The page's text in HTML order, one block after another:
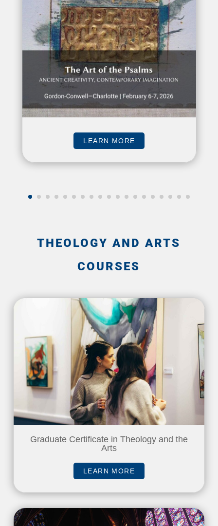
LEARN MORE
THEOLOGY AND ARTS
COURSES
Graduate Certificate in Theology and the
Arts
LEARN MORE